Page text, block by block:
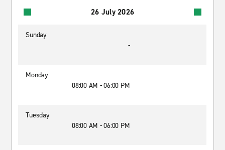
26 July 2026
Sunday
-
Monday
08:00 AM - 06:00 PM
Tuesday
08:00 AM - 06:00 PM